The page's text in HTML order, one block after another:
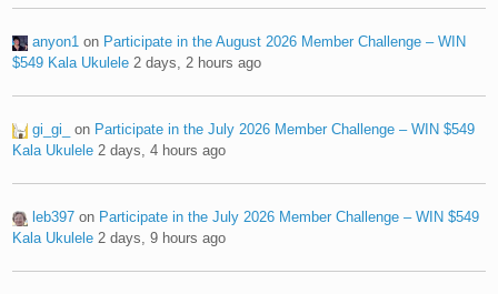
anyon1 on Participate in the August 2026 Member Challenge – WIN
$549 Kala Ukulele 2 days, 2 hours ago
gi_gi_ on Participate in the July 2026 Member Challenge – WIN $549
Kala Ukulele 2 days, 4 hours ago
leb397 on Participate in the July 2026 Member Challenge – WIN $549
Kala Ukulele 2 days, 9 hours ago